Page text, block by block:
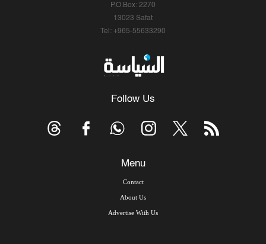
P.O.Box: 2270
13023 Safat
Tel: +965-55633290
Follow Us
Menu
Contact
About Us
Advertise With Us